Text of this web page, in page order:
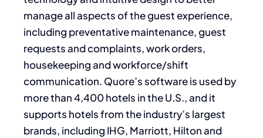
manage all aspects of the guest experience,
including preventative maintenance, guest
requests and complaints, work orders,
housekeeping and workforce/shift
communication. Quore’s software is used by
more than 4,400 hotels in the U.S., and it
supports hotels from the industry’s largest
brands, including IHG, Marriott, Hilton and